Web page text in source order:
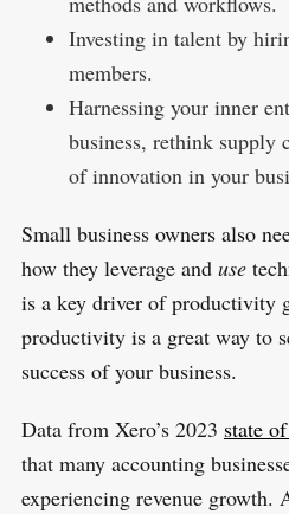
Investing in talent by
members.
Harnessing your inner
business, rethink supply
of innovation in your
Small business owners also
how they leverage and use
is a key driver of productivity
productivity is a great way to
success of your business.
Data from Xero’s 2023 state
that many accounting
experiencing revenue growth.